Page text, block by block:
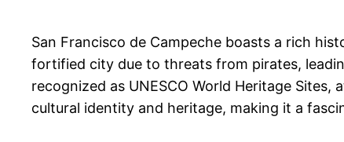
San Francisco de Campeche boasts a rich
fortified city due to threats from pirates,
recognized as UNESCO World Heritage
cultural identity and heritage, making it a